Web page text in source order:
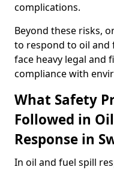
complications.
Beyond these risks,
to respond to oil and
face heavy legal and
compliance with
What Safety
Followed in
Response in
In oil and fuel spill